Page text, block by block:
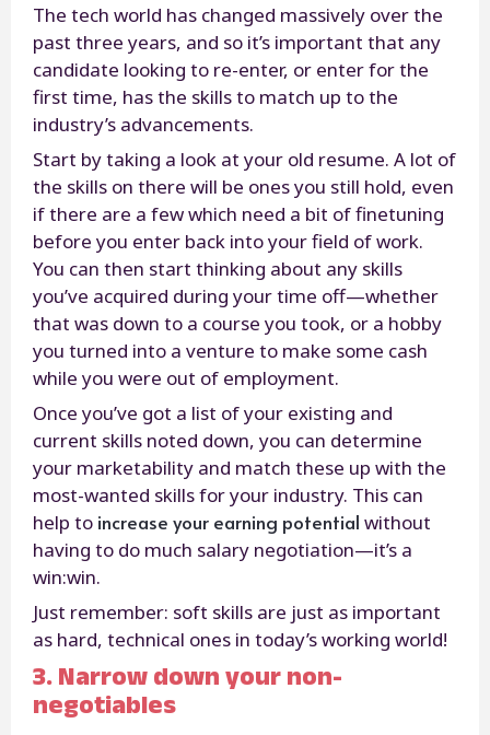
The tech world has changed massively over the
past three years, and so it’s important that any
candidate looking to re-enter, or enter for the
first time, has the skills to match up to the
industry’s advancements.
Start by taking a look at your old resume. A lot of
the skills on there will be ones you still hold, even
if there are a few which need a bit of finetuning
before you enter back into your field of work.
You can then start thinking about any skills
you’ve acquired during your time off—whether
that was down to a course you took, or a hobby
you turned into a venture to make some cash
while you were out of employment.
Once you’ve got a list of your existing and
current skills noted down, you can determine
your marketability and match these up with the
most-wanted skills for your industry. This can
help to increase your earning potential without
having to do much salary negotiation—it’s a
win:win.
Just remember: soft skills are just as important
as hard, technical ones in today’s working world!
3. Narrow down your non-
negotiables